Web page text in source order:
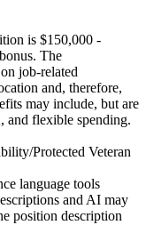
is $150,000 -
The
job-related
and, therefore,
may include, but are
and flexible spending.
Protected Veteran
language tools
and AI may
position description